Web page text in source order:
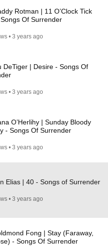
• 1.4M views
Rotman | 11 O’Clock Tick
Of Surrender
• 3 years ago
DeTiger | Desire - Songs Of
• 3 years ago
O’Herlihy | Sunday Bloody
- Songs Of Surrender
• 3 years ago
Elias | 40 - Songs of Surrender
• 3 years ago
Fong | Stay (Faraway,
- Songs Of Surrender